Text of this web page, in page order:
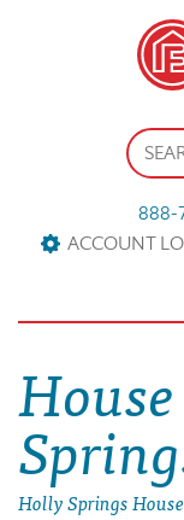
888-
ACCOUNT
Holly Springs